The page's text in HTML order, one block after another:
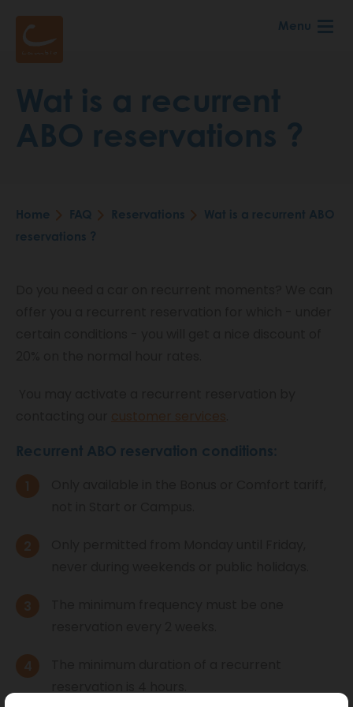
Menu
Wat is a recurrent
ABO reservations ?
Breadcrumb
Home FAQ Reservations
Wat is a recurrent ABO
reservations ?
customer services
Recurrent ABO reservation conditions: